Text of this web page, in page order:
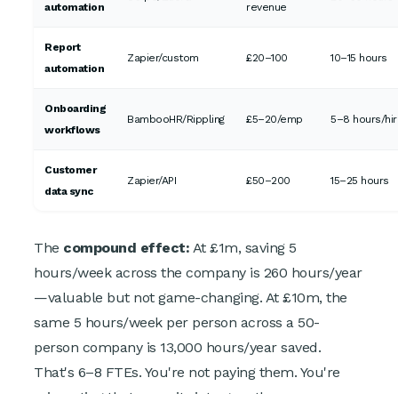
automation
revenue
Report
automation
Zapier/custom £20–100 10–15 hours
Onboarding
workflows
BambooHR/Rippling £5–20/emp 5–8 hours/
Customer
data sync
Zapier/API £50–200 15–25 hours
The compound effect: At £1m, saving 5
hours/week across the company is 260 hours/year
—valuable but not game-changing. At £10m, the
same 5 hours/week per person across a 50-
person company is 13,000 hours/year saved.
That's 6–8 FTEs. You're not paying them. You're